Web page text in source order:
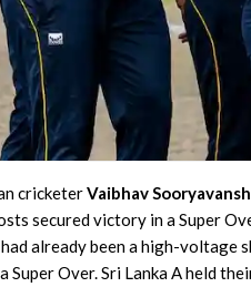
cricketerVaibhav
secured victory in a Super
already been a high-
Super Over. Sri Lanka A held